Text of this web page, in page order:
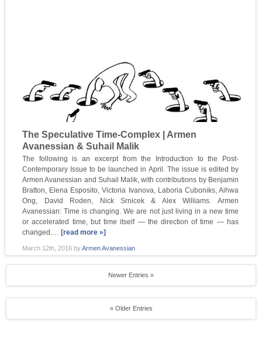
The Speculative Time-Complex | Armen
Avanessian & Suhail Malik
The following is an excerpt from the Introduction to the Post-
Contemporary Issue to be launched in April. The issue is edited by
Armen Avanessian and Suhail Malik, with contributions by Benjamin
Bratton, Elena Esposito, Victoria Ivanova, Laboria Cuboniks, Aihwa
Ong, David Roden, Nick Srnicek & Alex Williams. Armen
Avanessian: Time is changing. We are not just living in a new time
or accelerated time, but time itself — the direction of time — has
changed.… [read more »]
March 12th, 2016 byArmen Avanessian
Newer Entries »
« Older Entries